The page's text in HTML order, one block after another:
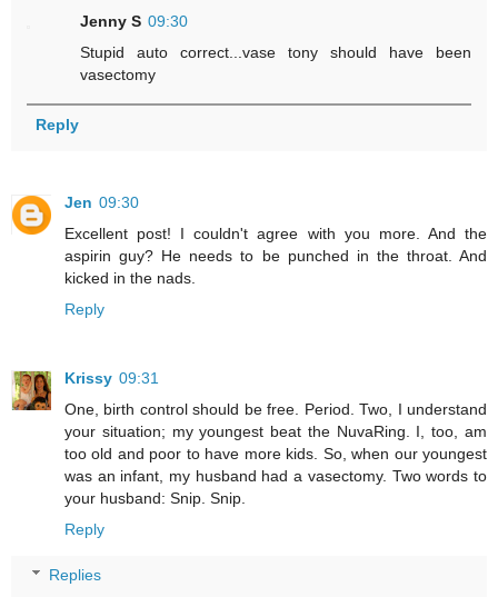
Jenny S 09:30
Stupid auto correct...vase tony should have been
vasectomy
Reply
Jen 09:30
Excellent post! I couldn't agree with you more. And the
aspirin guy? He needs to be punched in the throat. And
kicked in the nads.
Reply
Krissy 09:31
One, birth control should be free. Period. Two, I understand
your situation; my youngest beat the NuvaRing. I, too, am
too old and poor to have more kids. So, when our youngest
was an infant, my husband had a vasectomy. Two words to
your husband: Snip. Snip.
Reply
Replies